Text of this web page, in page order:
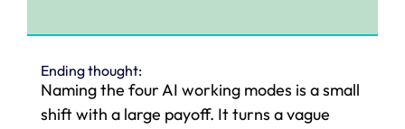
Ending thought:
Naming the four AI working modes is a small
shift with a large payoff. It turns a vague